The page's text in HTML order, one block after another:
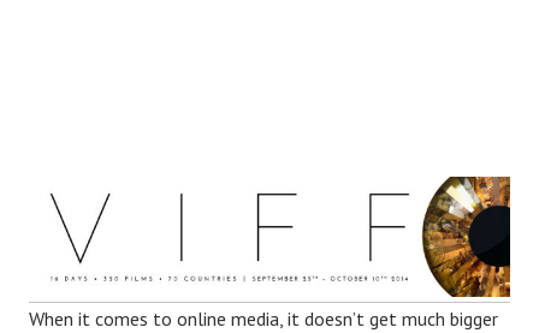
When it comes to online media, it doesn’t get much bigger